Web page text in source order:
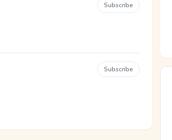
Subscribe
Subscribe